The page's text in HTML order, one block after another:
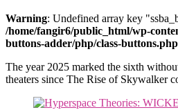
Warning: Undefined array key
/home/fangir6/public_html/wp-
buttons-adder/php/class-buttons.php
The year 2025 marked the sixth
theaters since The Rise of Skywalker